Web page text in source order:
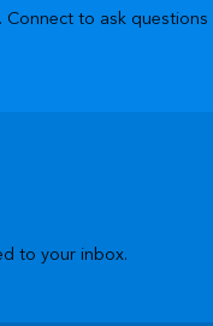
Connect to ask questions
to your inbox.